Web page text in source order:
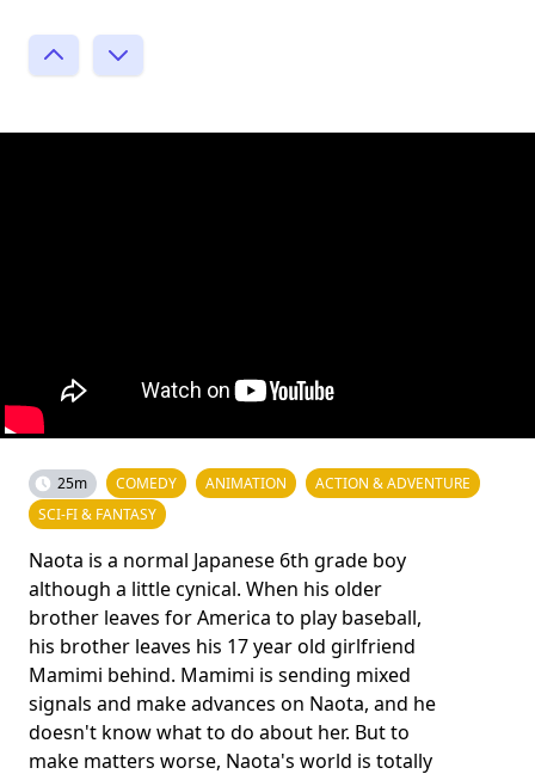
25m COMEDY ANIMATION
ACTION & ADVENTURE
SCI-FI & FANTASY
Naota is a normal Japanese 6th grade boy
although a little cynical. When his older
brother leaves for America to play baseball,
his brother leaves his 17 year old girlfriend
Mamimi behind. Mamimi is sending mixed
signals and make advances on Naota, and he
doesn't know what to do about her. But to
make matters worse, Naota's world is totally